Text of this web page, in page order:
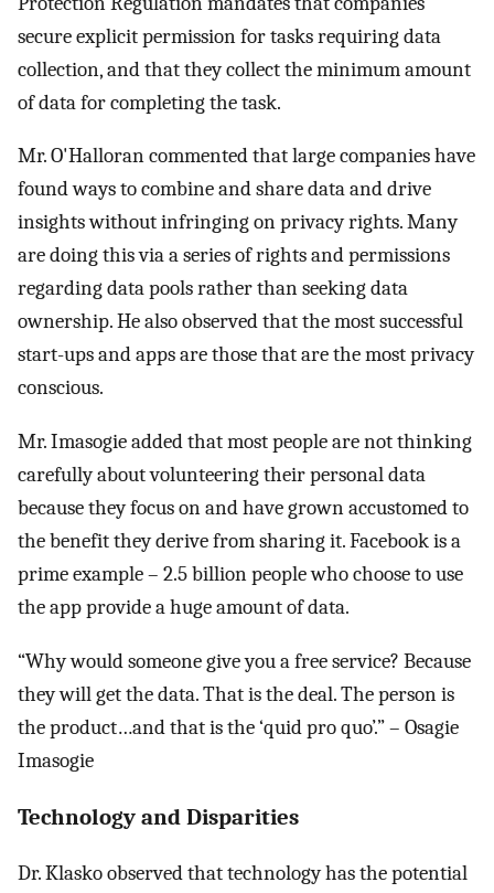
secure explicit permission for tasks requiring data
collection, and that they collect the minimum amount
of data for completing the task.
Mr. O'Halloran commented that large companies have
found ways to combine and share data and drive
insights without infringing on privacy rights. Many
are doing this via a series of rights and permissions
regarding data pools rather than seeking data
ownership. He also observed that the most successful
start-ups and apps are those that are the most privacy
conscious.
Mr. Imasogie added that most people are not thinking
carefully about volunteering their personal data
because they focus on and have grown accustomed to
the benefit they derive from sharing it. Facebook is a
prime example – 2.5 billion people who choose to use
the app provide a huge amount of data.
“Why would someone give you a free service? Because
they will get the data. That is the deal. The person is
the product…and that is the ‘quid pro quo’.” – Osagie
Imasogie
Technology and Disparities
Dr. Klasko observed that technology has the potential